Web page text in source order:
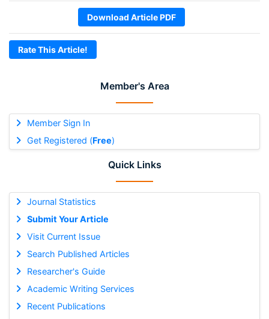
Member's Area
Member Sign In
Get Registered (Free)
Quick Links
Journal Statistics
Submit Your Article
Visit Current Issue
Search Published Articles
Researcher's Guide
Academic Writing Services
Recent Publications
Download Article PDF
Rate This Article!